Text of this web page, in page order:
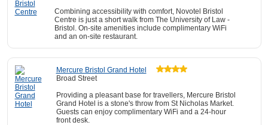
Combining accessibility with comfort, Novotel Bristol
Centre is just a short walk from The University of Law -
Bristol. On-site amenities include complimentary WiFi
and an on-site restaurant.
Mercure Bristol Grand Hotel
Broad Street
Providing a pleasant base for travellers, Mercure Bristol
Grand Hotel is a stone's throw from St Nicholas Market.
Guests can enjoy complimentary WiFi and a 24-hour
front desk.